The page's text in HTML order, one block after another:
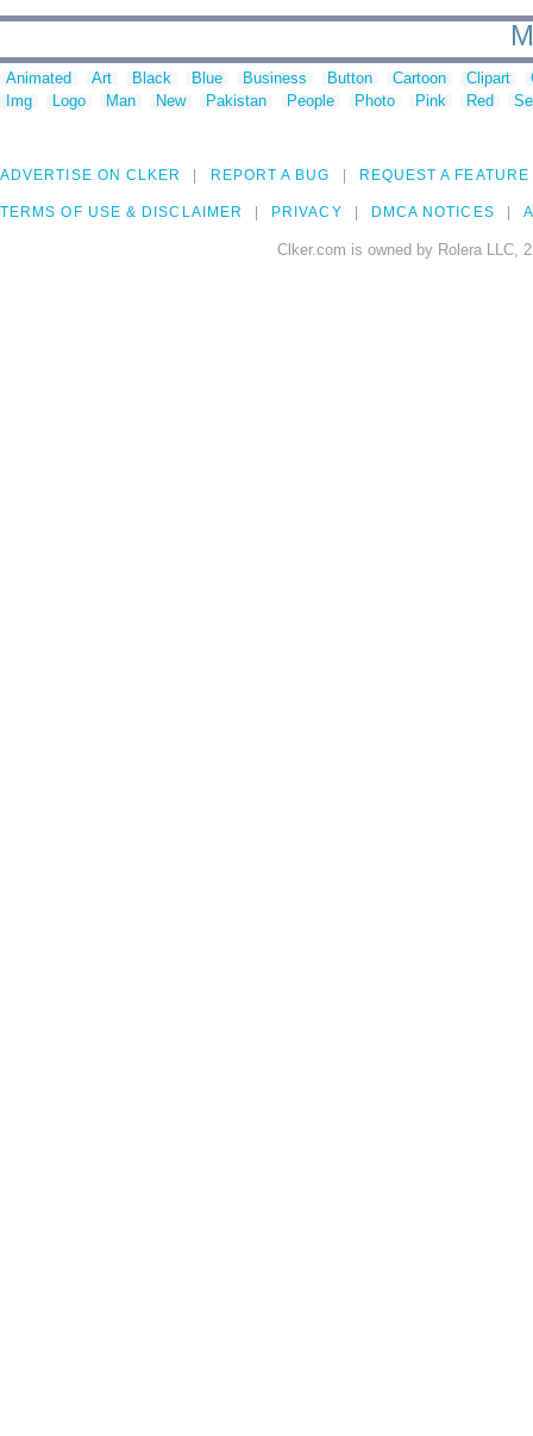
Animated Art Black Blue Business Button Cartoon Clipart
Img
Logo Man New Pakistan People Photo Pink Red
ADVERTISE ON CLKER REPORT A BUG REQUEST A FEATURE
TERMS OF USE & DISCLAIMER PRIVACY DMCA NOTICES
Clker.com is owned by Rolera LLC,